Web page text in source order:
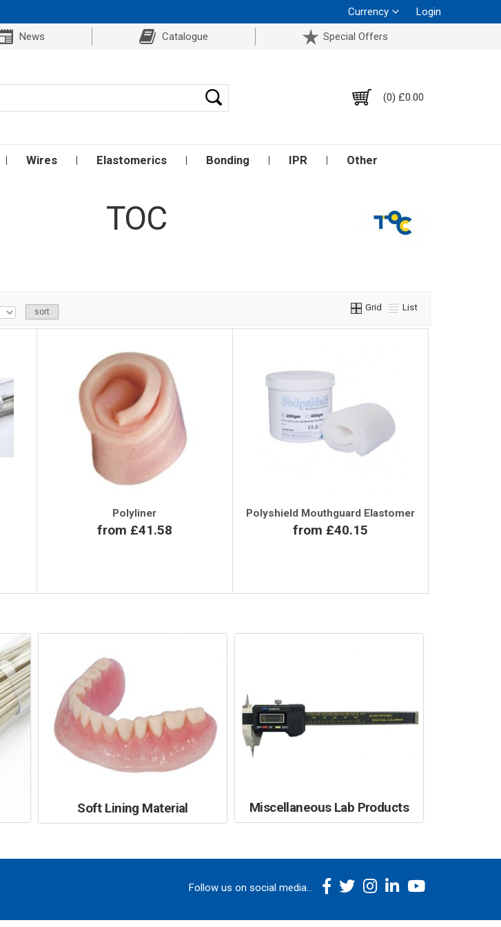
Currency
Login
News Catalogue Special Offers
(0) £0.00
Wires Elastomerics Bonding IPR Other
TOC
Grid List
Polyliner
from £41.58
Polyshield Mouthguard Elastomer
from £40.15
Soft Lining Material Miscellaneous Lab Products
Follow us on social media...